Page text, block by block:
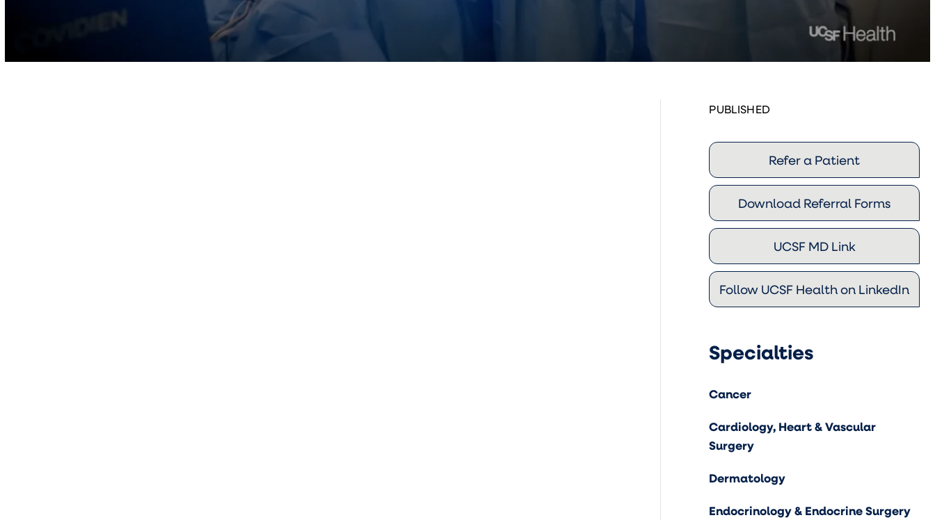
PUBLISHED
Refer a Patient
Download Referral Forms
UCSF MD Link
Follow UCSF Health on LinkedIn
Specialties
Cancer
Cardiology, Heart & Vascular
Surgery
Dermatology
Endocrinology & Endocrine Surgery